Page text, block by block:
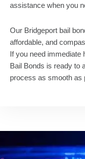
assistance when you
Our Bridgeport bail
affordable, and
If you need immediate
Bail Bonds is ready to
process as smooth as